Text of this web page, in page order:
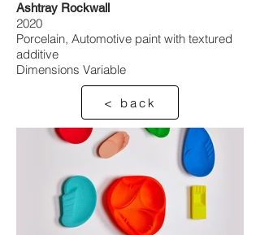
Ashtray Rockwall
2020
Porcelain, Automotive paint with textured
additive
Dimensions Variable
< back